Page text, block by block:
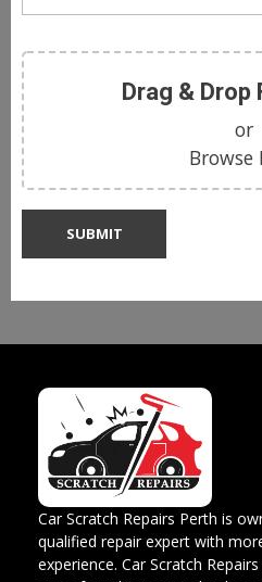
Drag & Drop
or
Browse
Car Scratch Repairs
Car Scratch Repairs Perth is owned and operated by Muhammad Fahad Shafqat
Car Scratch Repairs Perth is
qualified repair expert with
experience. Car Scratch